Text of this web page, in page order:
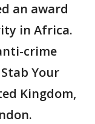
an award
in Africa.
crime
Your
Kingdom,